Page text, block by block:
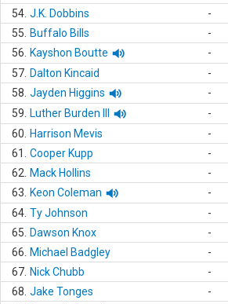
54. J.K. Dobbins -
55.
Buffalo Bills -
56.
Kayshon Boutte -
57. Dalton Kincaid -
58. Jayden Higgins -
59.
Luther Burden III -
60.
Harrison Mevis -
61.
Cooper Kupp -
62.
Mack Hollins -
63.
Keon Coleman -
64. Ty Johnson -
65.
Dawson Knox -
66.
Michael Badgley -
67. Nick Chubb -
68. Jake Tonges -